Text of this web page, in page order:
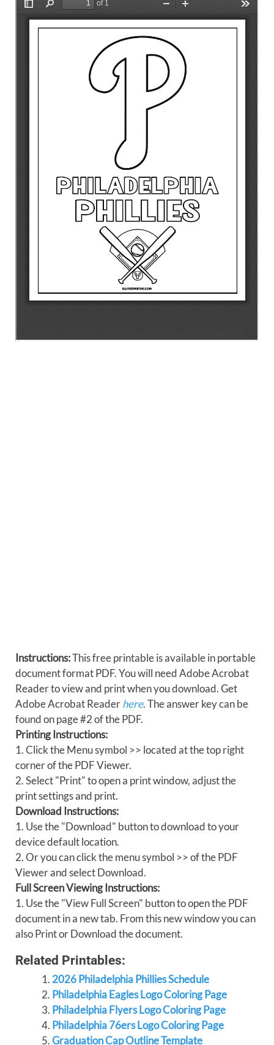
Instructions:This free printable is available in portable
document format PDF. You will need Adobe Acrobat
Reader to view and print when you download. Get
Adobe Acrobat Readerhere. The answer key can be
found on page #2 of the PDF.
Printing Instructions:
1. Click the Menu symbol >> located at the top right
corner of the PDF Viewer.
2. Select "Print" to open a print window, adjust the
print settings and print.
Download Instructions:
1. Use the "Download" button to download to your
device default location.
2. Or you can click the menu symbol >> of the PDF
Viewer and select Download.
Full Screen Viewing Instructions:
1. Use the "View Full Screen" button to open the PDF
document in a new tab. From this new window you can
also Print or Download the document.
Related Printables:
2026 Philadelphia Phillies Schedule
Philadelphia Eagles Logo Coloring Page
Philadelphia Flyers Logo Coloring Page
Philadelphia 76ers Logo Coloring Page
Graduation Cap Outline Template